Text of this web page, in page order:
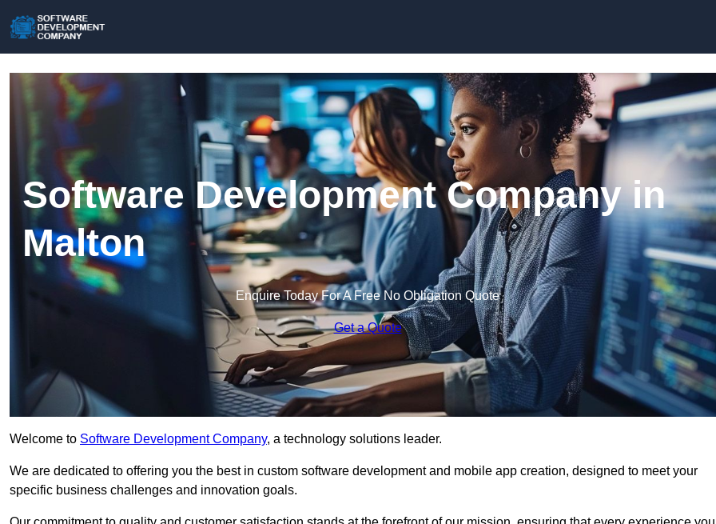
Software Development Company in
Malton
Enquire Today For A Free No Obligation Quote
Get a Quote
Welcome to Software Development Company, a technology solutions leader.
We are dedicated to offering you the best in custom software development and mobile app creation, designed to meet your
specific business challenges and innovation goals.